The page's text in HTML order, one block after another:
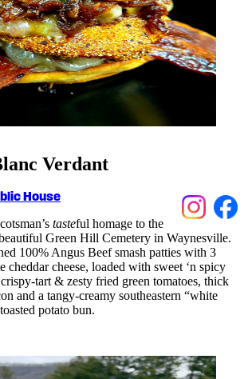
Verdant
House
tasteful homage to the
Green Hill Cemetery in Waynesville.
100% Angus Beef smash patties with 3
cheddarcheese, loaded with sweet ‘n spicy
crispy-tart & zesty fried green tomatoes, thick
on and a tangy-creamy southeastern “white
potato bun.